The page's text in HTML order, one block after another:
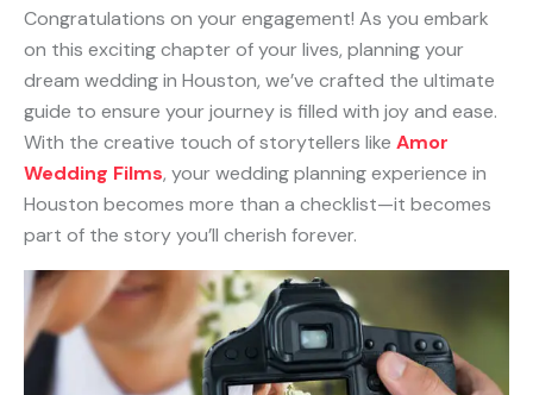
Congratulations on your engagement! As you embark
on this exciting chapter of your lives, planning your
dream wedding in Houston, we’ve crafted the ultimate
guide to ensure your journey is filled with joy and ease.
With the creative touch of storytellers like Amor
Wedding Films, your wedding planning experience in
Houston becomes more than a checklist—it becomes
part of the story you’ll cherish forever.